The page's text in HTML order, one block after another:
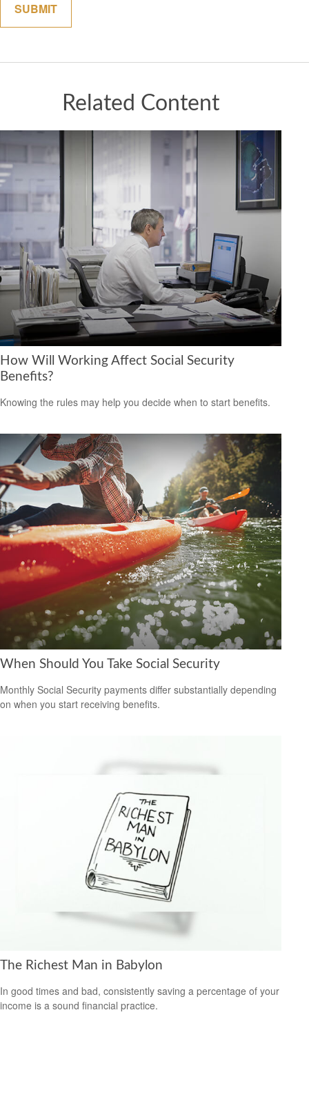
Related Content
How Will Working Affect Social Security
Benefits?
Knowing the rules may help you decide when to start benefits.
When Should You Take Social Security
Monthly Social Security payments differ substantially depending
on when you start receiving benefits.
The Richest Man in Babylon
In good times and bad, consistently saving a percentage of your
income is a sound financial practice.